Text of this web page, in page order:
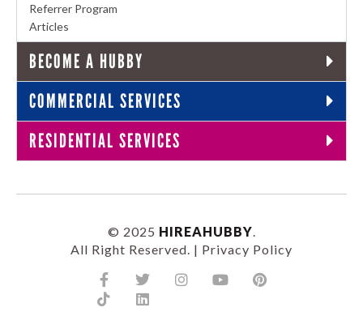
Referrer Program
Articles
BECOME A HUBBY
COMMERCIAL SERVICES
RESIDENTIAL SERVICES
© 2025 HIREAHUBBY.
All Right Reserved. | Privacy Policy
Facebook-
f
TwitterInstagramYoutubePinterest
TiktokLinkedin